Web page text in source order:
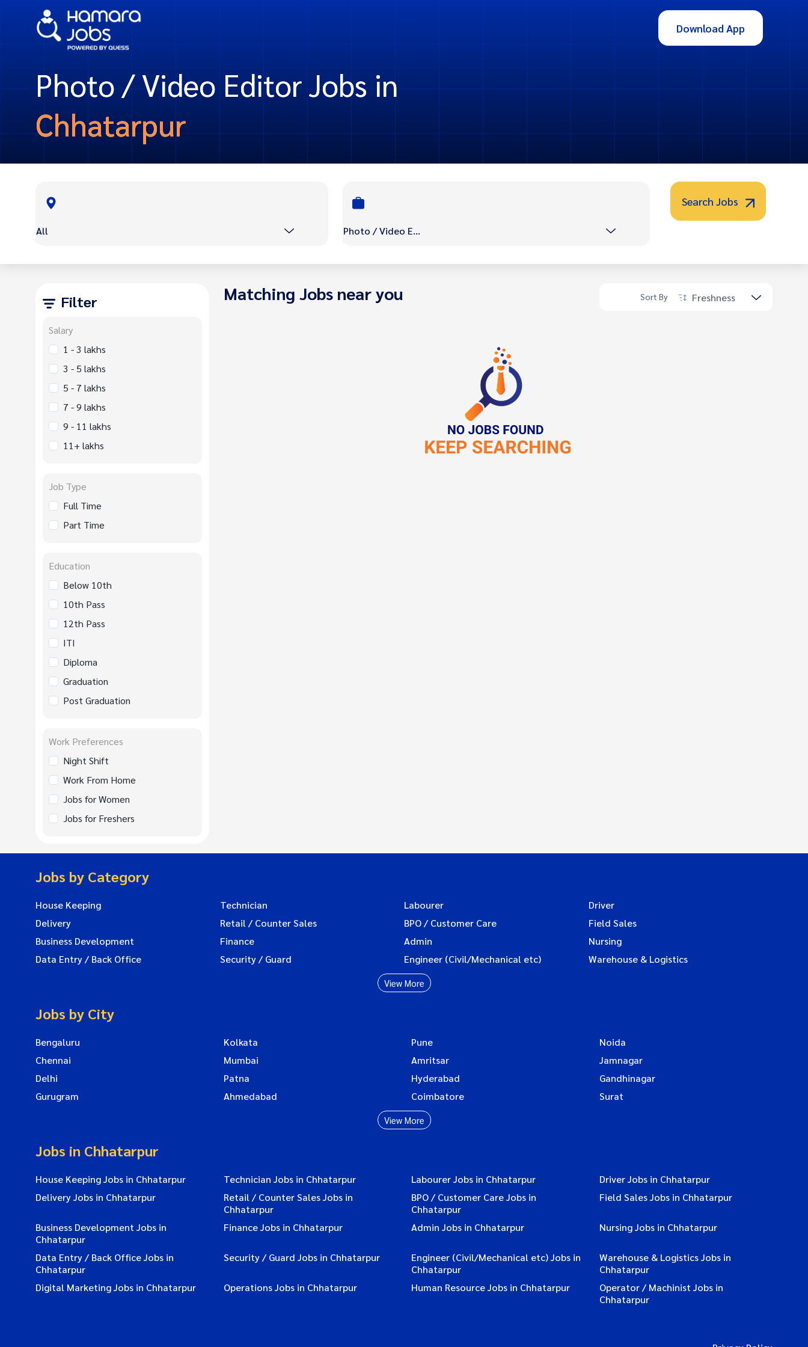
Download App
Photo / Video Editor Jobs in
Chhatarpur
All Photo / Video Editor
Search Jobs
Filter
Salary
1 - 3 lakhs
3 - 5 lakhs
5 - 7 lakhs
7 - 9 lakhs
9 - 11 lakhs
11+ lakhs
Job Type
Full Time
Part Time
Education
Below 10th
10th Pass
12th Pass
ITI
Diploma
Graduation
Post Graduation
Work Preferences
Night Shift
Work From Home
Jobs for Women
Jobs for Freshers
Matching Jobs near you Sort By Freshness
Jobs by Category
House Keeping Technician Labourer
Driver
Delivery
Retail / Counter Sales BPO / Customer Care
Field Sales
Business Development
Finance Admin
Nursing
Data Entry / Back Office
Security / Guard Engineer (Civil/Mechanical etc) Warehouse & Logistics
View More
Jobs by City
Bengaluru Kolkata Pune
Noida
Chennai
Mumbai Amritsar
Jamnagar
Delhi
Patna Hyderabad
Gandhinagar
Gurugram
Ahmedabad Coimbatore Surat
View More
Jobs in Chhatarpur
House Keeping Jobs in Chhatarpur Technician Jobs in Chhatarpur Labourer Jobs in Chhatarpur
Driver Jobs in Chhatarpur
Delivery Jobs in Chhatarpur
Retail / Counter Sales Jobs in
Chhatarpur
BPO / Customer Care Jobs in
Chhatarpur
Field Sales Jobs in Chhatarpur
Business Development Jobs in
Chhatarpur
Finance Jobs in Chhatarpur Admin Jobs in Chhatarpur Nursing Jobs in Chhatarpur
Data Entry / Back Office Jobs in
Chhatarpur
Security / Guard Jobs in Chhatarpur
Engineer (Civil/Mechanical etc) Jobs in
Chhatarpur
Warehouse & Logistics Jobs in
Chhatarpur
Digital Marketing Jobs in Chhatarpur
Operations Jobs in Chhatarpur Human Resource Jobs in Chhatarpur
Operator / Machinist Jobs in
Chhatarpur